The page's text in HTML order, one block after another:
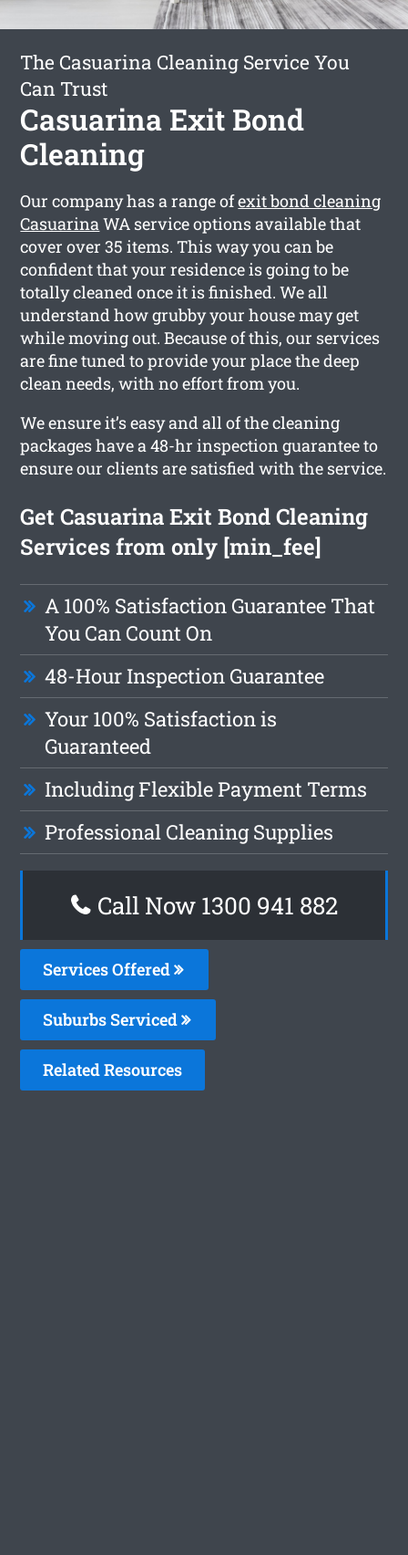
The Casuarina Cleaning Service You
Can Trust
Casuarina Exit Bond
Cleaning
Our company has a range ofexit bond cleaning
CasuarinaWA service options available that
cover over 35 items. This way you can be
confident that your residence is going to be
totally cleaned once it is finished. We all
understand how grubby your house may get
while moving out. Because of this, our services
are fine tuned to provide your place the deep
clean needs, with no effort from you.
We ensure it’s easy and all of the cleaning
packages have a 48-hr inspection guarantee to
ensure our clients are satisfied with the service.
Get Casuarina Exit Bond Cleaning
Services from only [min_fee]
A 100% Satisfaction Guarantee That
You Can Count On
48-Hour Inspection Guarantee
Your 100% Satisfaction is
Guaranteed
Including Flexible Payment Terms
Professional Cleaning Supplies
Call Now 1300 941 882
Services Offered
Suburbs Serviced
Related Resources